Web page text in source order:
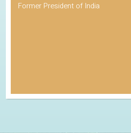
Former President of India